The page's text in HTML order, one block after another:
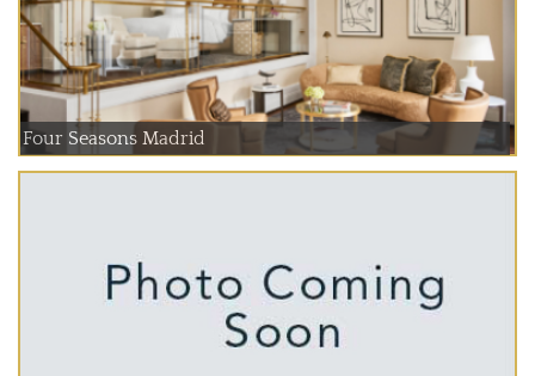
Four Seasons Madrid